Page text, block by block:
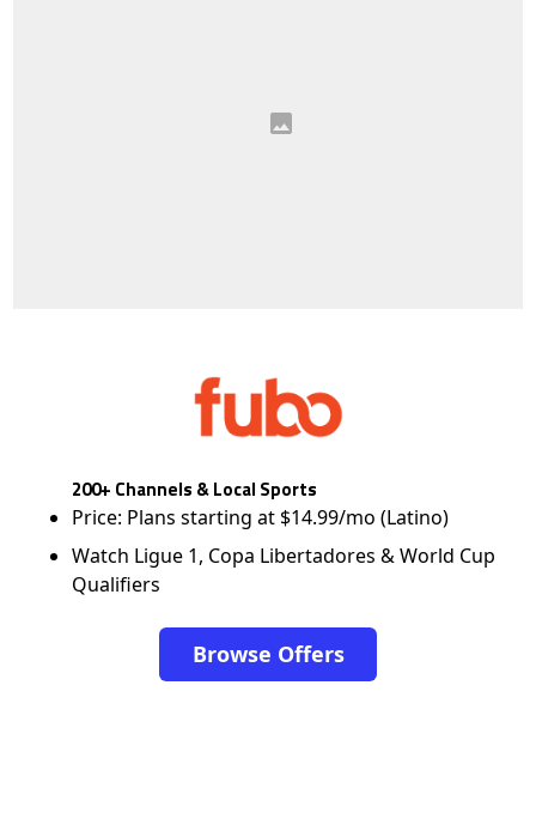
200+ Channels & Local Sports
Price: Plans starting at $14.99/mo (Latino)
Watch Ligue 1, Copa Libertadores & World Cup
Qualifiers
Browse Offers